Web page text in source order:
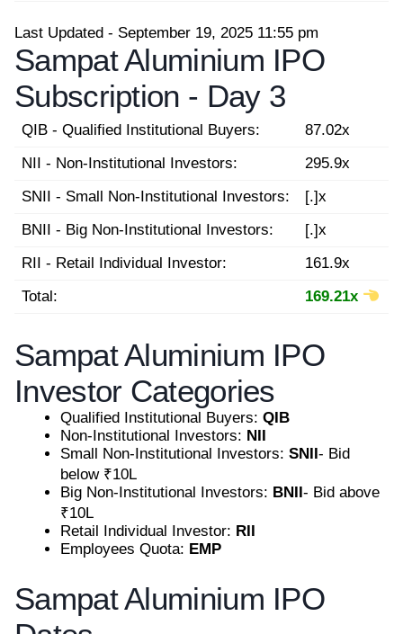
Last Updated - September 19, 2025 11:55 pm
Sampat Aluminium IPO
Subscription - Day 3
QIB - Qualified Institutional Buyers:
87.02x
NII - Non-Institutional Investors:
295.9x
SNII - Small Non-Institutional Investors:
[.]x
BNII - Big Non-Institutional Investors:
[.]x
RII - Retail Individual Investor:
161.9x
Total:
169.21x
Sampat Aluminium IPO
Investor Categories
Qualified Institutional Buyers: QIB
Non-Institutional Investors: NII
Small Non-Institutional Investors: SNII- Bid
below ₹10L
Big Non-Institutional Investors: BNII- Bid above
₹10L
Retail Individual Investor: RII
Employees Quota: EMP
Sampat Aluminium IPO